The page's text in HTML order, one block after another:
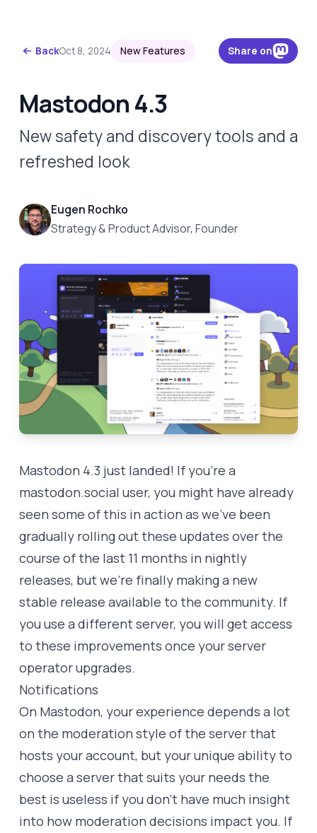
BackOct 8, 2024 New Features Share on
Mastodon 4.3
New safety and discovery tools and a
refreshed look
Eugen Rochko
Strategy & Product Advisor, Founder
Mastodon 4.3 just landed! If you’re a
mastodon.social user, you might have already
seen some of this in action as we’ve been
gradually rolling out these updates over the
course of the last 11 months in nightly
releases, but we’re finally making a new
stable release available to the community. If
you use a different server, you will get access
to these improvements once your server
operator upgrades.
Notifications
On Mastodon, your experience depends a lot
on the moderation style of the server that
hosts your account, but your unique ability to
choose a server that suits your needs the
best is useless if you don’t have much insight
into how moderation decisions impact you. If